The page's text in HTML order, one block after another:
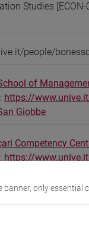
Studies [ECON-
people/
of
https://
Giobbe
Competency
https://
Institute for Social
banner, only